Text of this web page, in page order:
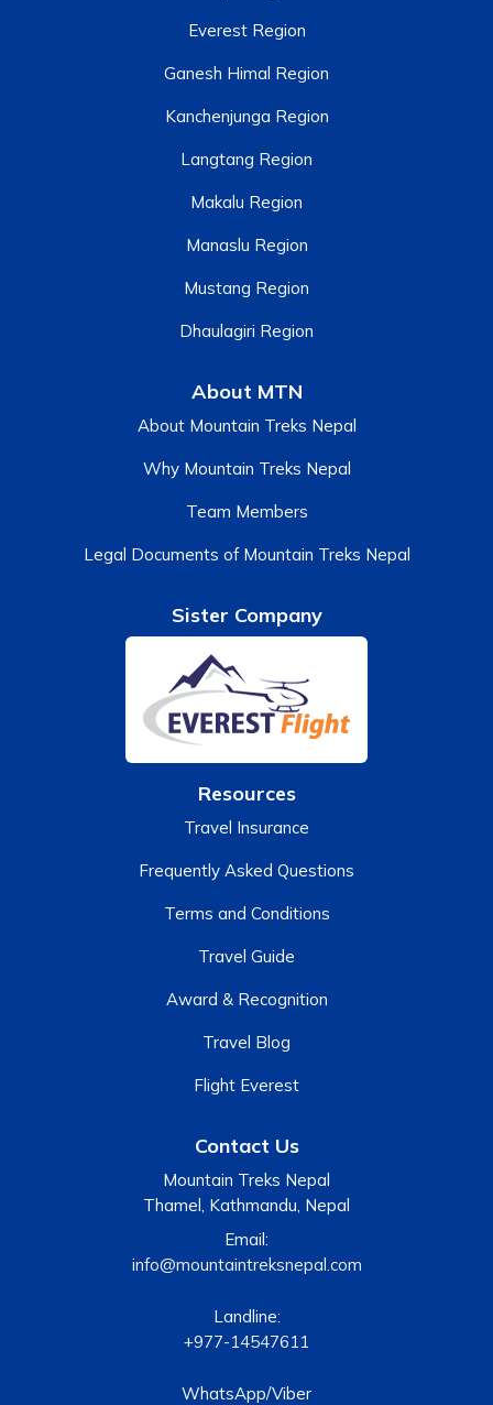
Everest Region
Ganesh Himal Region
Kanchenjunga Region
Langtang Region
Makalu Region
Manaslu Region
Mustang Region
Dhaulagiri Region
About MTN
About Mountain Treks Nepal
Why Mountain Treks Nepal
Team Members
Legal Documents of Mountain Treks Nepal
Sister Company
Resources
Travel Insurance
Frequently Asked Questions
Terms and Conditions
Travel Guide
Award & Recognition
Travel Blog
Flight Everest
Contact Us
Mountain Treks Nepal
Thamel, Kathmandu, Nepal
Email:
info@mountaintreksnepal.com
Landline:
+977-14547611
WhatsApp/Viber